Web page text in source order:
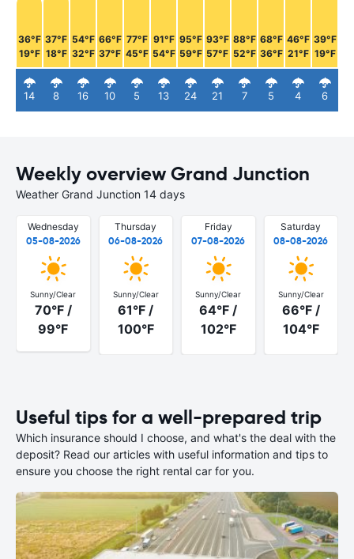
36°F
19°F
14
37°F
18°F
8
54°F
32°F
16
66°F
37°F
10
77°F
45°F
5
91°F
54°F
13
95°F
59°F
24
93°F
57°F
21
88°F
52°F
7
68°F
36°F
5
46°F
21°F
4
39°F
19°F
6
Weekly overview Grand Junction
Weather Grand Junction 14 days
Wednesday
05-08-2026
Sunny/Clear
70°F /
99°F
Thursday
06-08-2026
Sunny/Clear
61°F /
100°F
Friday
07-08-2026
Sunny/Clear
64°F /
102°F
Saturday
08-08-2026
Sunny/Clear
66°F /
104°F
Useful tips for a well-prepared trip
Which insurance should I choose, and what's the deal with the
deposit? Read our articles with useful information and tips to
ensure you choose the right rental car for you.